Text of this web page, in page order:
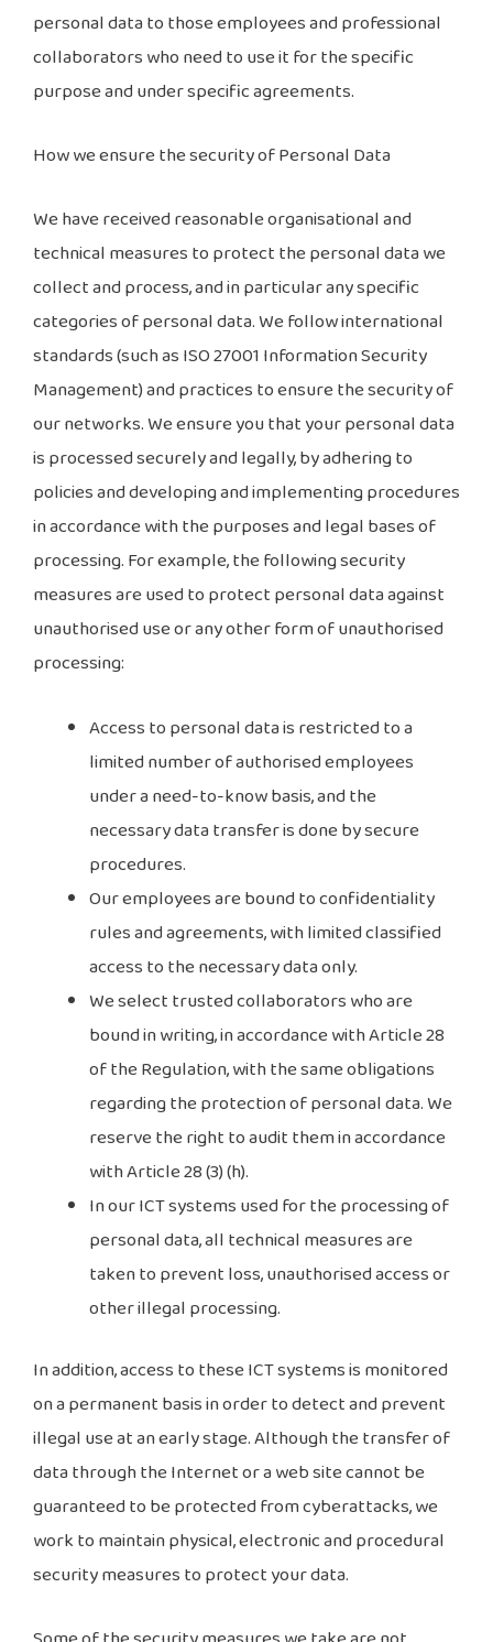
personal data to those employees and professional
collaborators who need to use it for the specific
purpose and under specific agreements.
How we ensure the security of Personal Data
We have received reasonable organisational and
technical measures to protect the personal data we
collect and process, and in particular any specific
categories of personal data. We follow international
standards (such as ISO 27001 Information Security
Management) and practices to ensure the security of
our networks. We ensure you that your personal data
is processed securely and legally, by adhering to
policies and developing and implementing procedures
in accordance with the purposes and legal bases of
processing. For example, the following security
measures are used to protect personal data against
unauthorised use or any other form of unauthorised
processing:
Access to personal data is restricted to a
limited number of authorised employees
under a need-to-know basis, and the
necessary data transfer is done by secure
procedures.
Our employees are bound to confidentiality
rules and agreements, with limited classified
access to the necessary data only.
We select trusted collaborators who are
bound in writing, in accordance with Article 28
of the Regulation, with the same obligations
regarding the protection of personal data. We
reserve the right to audit them in accordance
with Article 28 (3) (h).
In our ICT systems used for the processing of
personal data, all technical measures are
taken to prevent loss, unauthorised access or
other illegal processing.
In addition, access to these ICT systems is monitored
on a permanent basis in order to detect and prevent
illegal use at an early stage. Although the transfer of
data through the Internet or a web site cannot be
guaranteed to be protected from cyberattacks, we
work to maintain physical, electronic and procedural
security measures to protect your data.